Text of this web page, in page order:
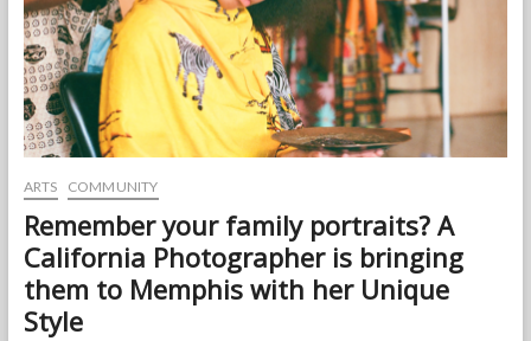
ARTS COMMUNITY
Remember your family portraits? A
California Photographer is bringing
them to Memphis with her Unique
Style